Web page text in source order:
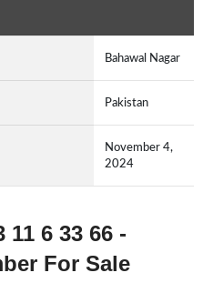
Bahawal Nagar
Pakistan
November 4,
2024
6 33 66 -
For Sale